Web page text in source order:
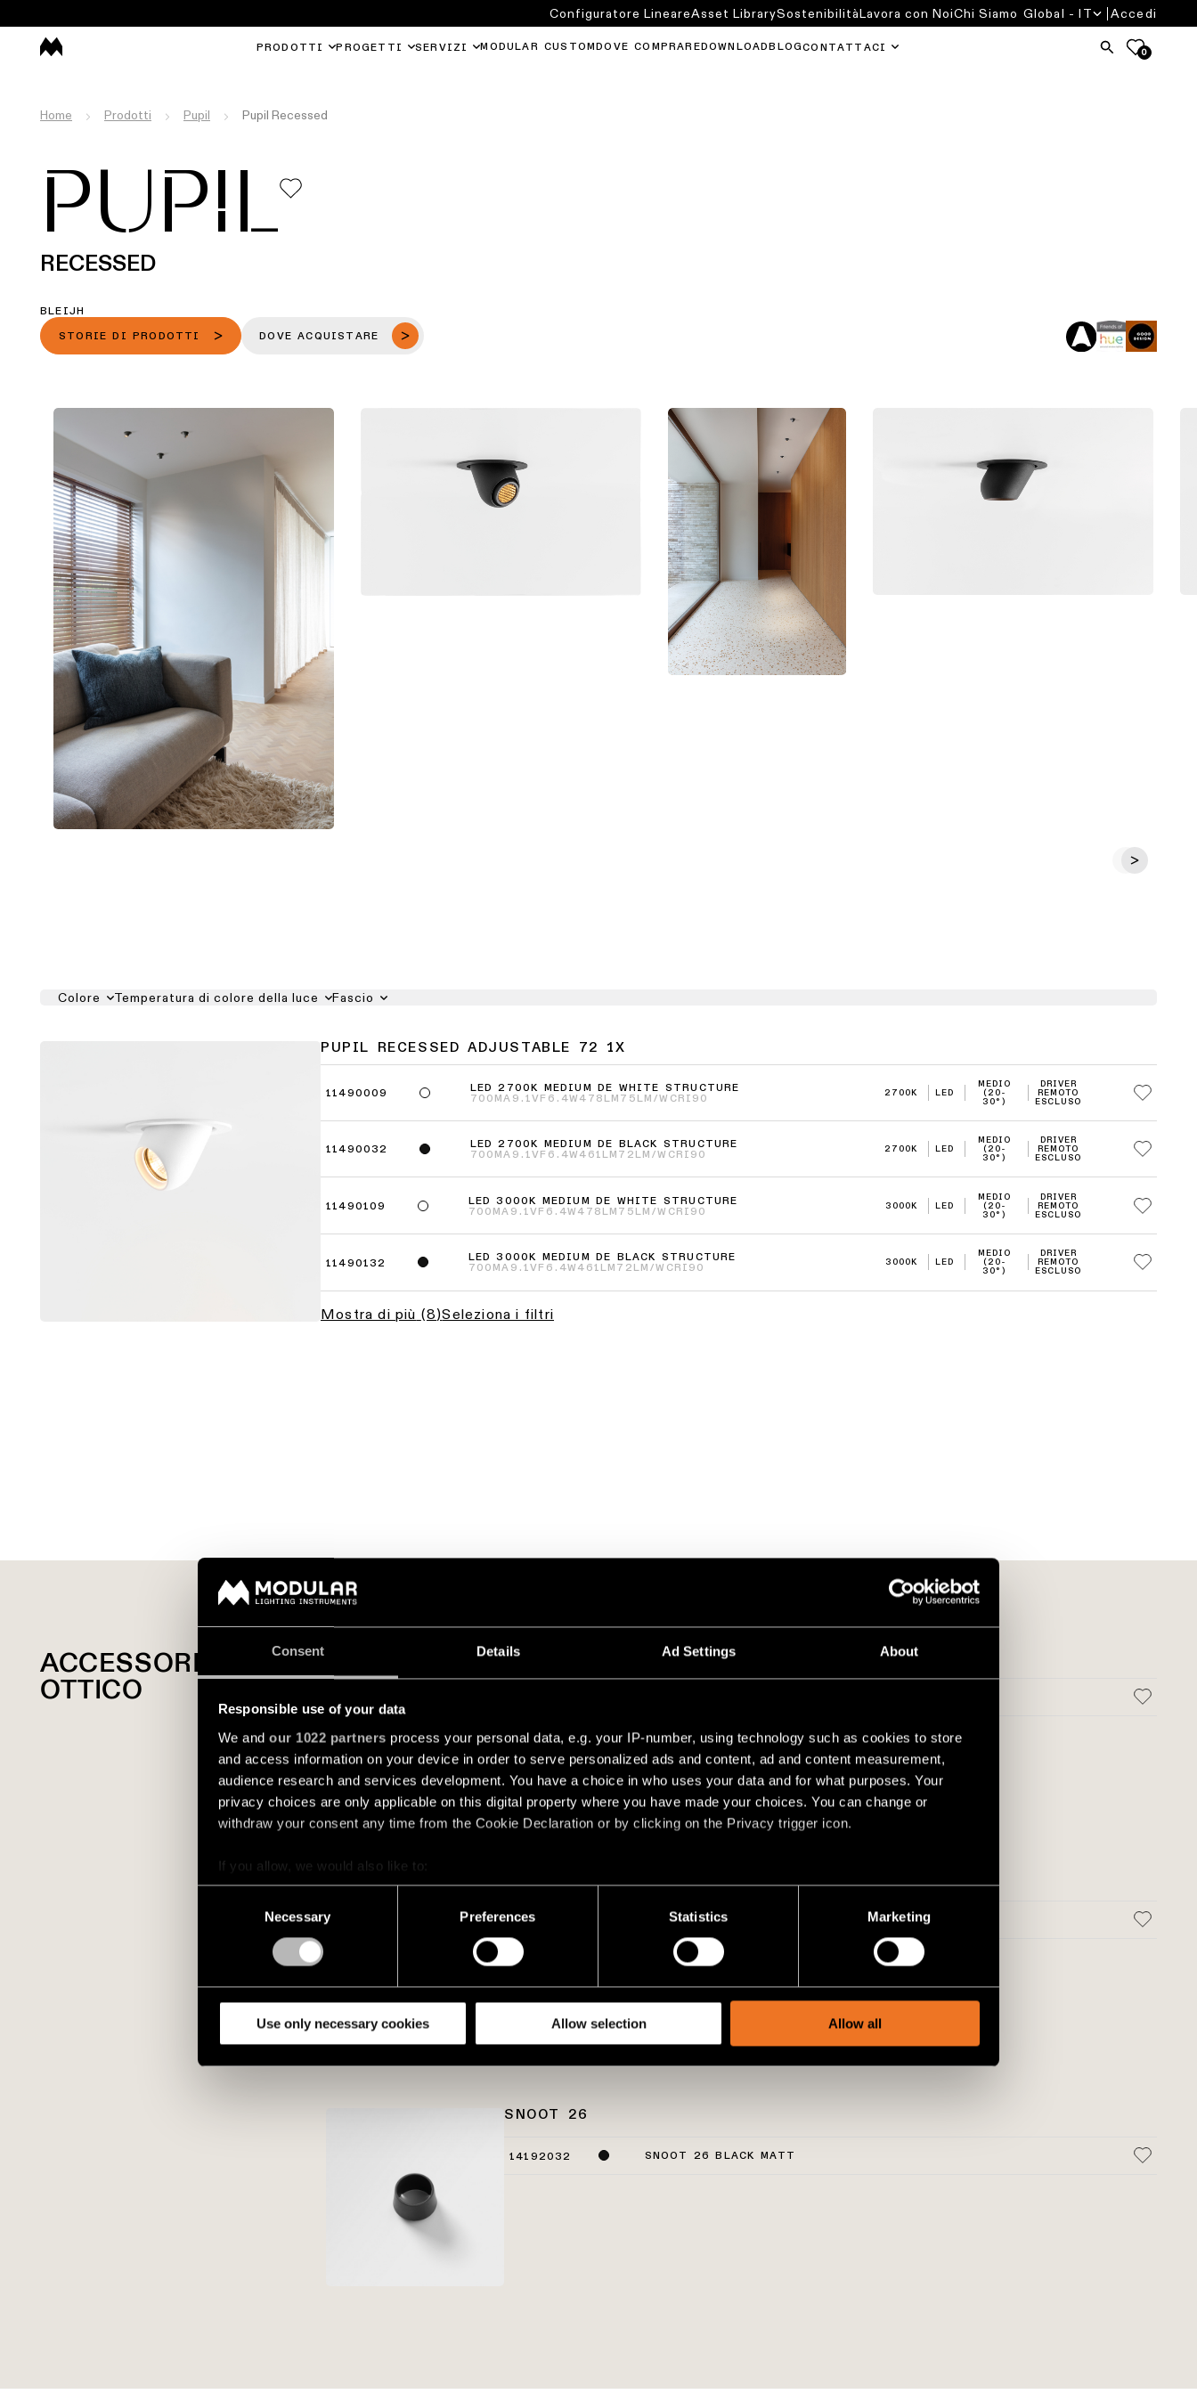
Consent Details Ad Settings About
Responsible use of your data
We and our 1022 partners process your personal data, e.g. your IP-number, using technology such as cookies to store
and access information on your device in order to serve personalized ads and content, ad and content measurement,
audience research and services development. You have a choice in who uses your data and for what purposes. Your
privacy choices are only applicable on this digital property where you have made your choices. You can change or
withdraw your consent any time from the Cookie Declaration or by clicking on the Privacy trigger icon.
If you allow, we would also like to:
Collect information about your geographical location which can be accurate to within several meters
Identify your device by actively scanning it for specific characteristics (fingerprinting)
Find out more about how your personal data is processed and set your preferences in the
analyze our traffic. We also share information about your use of our site with our social media, advertising and analytics
partners.
Necessary Preferences Statistics Marketing
Use only necessary cookies Allow selection Allow all
PRODOTTI PROGETTI SERVIZI MODULAR CUSTOM DOVE COMPRARE DOWNLOAD BLOGCONTATTACI 0
Configuratore LineareAsset LibrarySostenibilitàLavora con NoiChi Siamo Global - IT Accedi
Home Prodotti Pupil Pupil Recessed
PUPIL
RECESSED
BLEIJH
STORIE DI PRODOTTI DOVE ACQUISTARE
Colore Temperatura di colore della luce Fascio
PUPIL RECESSED ADJUSTABLE 72 1X
11490009
LED 2700K MEDIUM DE WHITE STRUCTURE
700MA 9.1VF 6.4W 478LM 75LM/W CRI90
2700K LED
MEDIO
(20-
30°)
DRIVER
REMOTO
ESCLUSO
11490032
LED 2700K MEDIUM DE BLACK STRUCTURE
700MA 9.1VF 6.4W 461LM 72LM/W CRI90
2700K LED
MEDIO
(20-
30°)
DRIVER
REMOTO
ESCLUSO
11490109
LED 3000K MEDIUM DE WHITE STRUCTURE
700MA 9.1VF 6.4W 478LM 75LM/W CRI90
3000K LED
MEDIO
(20-
30°)
DRIVER
REMOTO
ESCLUSO
11490132
LED 3000K MEDIUM DE BLACK STRUCTURE
700MA 9.1VF 6.4W 461LM 72LM/W CRI90
3000K LED
MEDIO
(20-
30°)
DRIVER
REMOTO
ESCLUSO
Mostra di più (8)Seleziona i filtri
ACCESSORIO
OTTICO
CROSSBLADE 26
14191032 HONEYCOMB 26 BLACK MATT
SNOOT 26
14192032 SNOOT 26 BLACK MATT